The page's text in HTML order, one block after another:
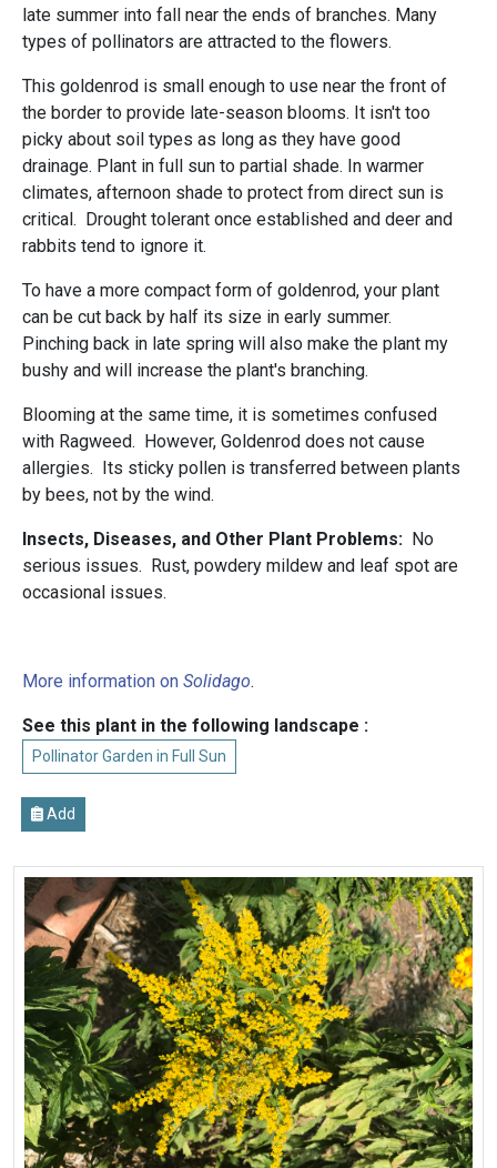
late summer into fall near the ends of branches. Many
types of pollinators are attracted to the flowers.
This goldenrod is small enough to use near the front of
the border to provide late-season blooms. It isn't too
picky about soil types as long as they have good
drainage. Plant in full sun to partial shade. In warmer
climates, afternoon shade to protect from direct sun is
critical. Drought tolerant once established and deer and
rabbits tend to ignore it.
To have a more compact form of goldenrod, your plant
can be cut back by half its size in early summer.
Pinching back in late spring will also make the plant my
bushy and will increase the plant's branching.
Blooming at the same time, it is sometimes confused
with Ragweed. However, Goldenrod does not cause
allergies. Its sticky pollen is transferred between plants
by bees, not by the wind.
Insects, Diseases, and Other Plant Problems: No
serious issues. Rust, powdery mildew and leaf spot are
occasional issues.
More information on Solidago.
See this plant in the following landscape :
Pollinator Garden in Full Sun
Add